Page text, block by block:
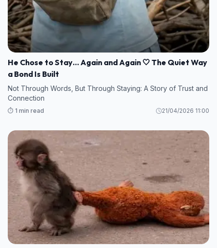
He Chose to Stay… Again and Again 🤍 The Quiet Way
a Bond Is Built
Not Through Words, But Through Staying: A Story of Trust and
Connection
⏱️ 1 min read 21/04/2026 11:00